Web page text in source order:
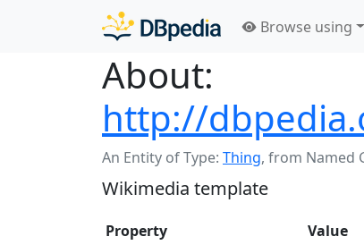
Browse using
About:
http://
An Entity of Type: Thing, from Named
Wikimedia template
Property Value